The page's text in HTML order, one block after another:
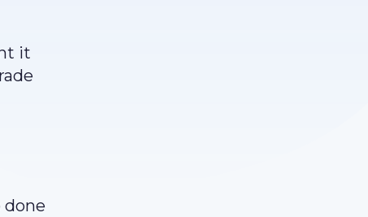
it
done